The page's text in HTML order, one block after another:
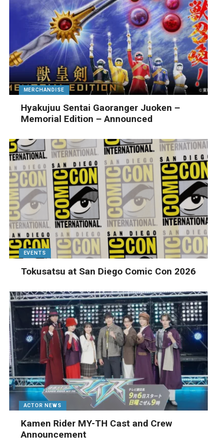
MERCHANDISE
Hyakujuu Sentai Gaoranger Juoken –
Memorial Edition – Announced
EVENTS
Tokusatsu at San Diego Comic Con 2026
ACTOR NEWS
Kamen Rider MY-TH Cast and Crew
Announcement